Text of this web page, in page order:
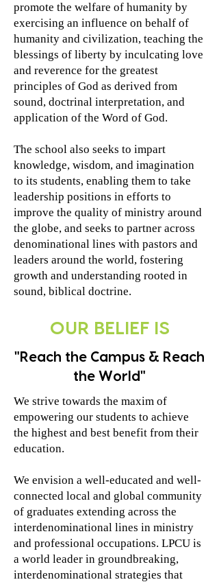
promote the welfare of humanity by
exercising an influence on behalf of
humanity and civilization, teaching the
blessings of liberty by inculcating love
and reverence for the greatest
principles of God as derived from
sound, doctrinal interpretation, and
application of the Word of God.
The school also seeks to impart
knowledge, wisdom, and imagination
to its students, enabling them to take
leadership positions in efforts to
improve the quality of ministry around
the globe, and seeks to partner across
denominational lines with pastors and
leaders around the world, fostering
growth and understanding rooted in
sound, biblical doctrine.
OUR BELIEF IS
"Reach the Campus & Reach
the World"
We strive towards the maxim of
empowering our students to achieve
the highest and best benefit from their
education.
We envision a well-educated and well-
connected local and global community
of graduates extending across the
interdenominational lines in ministry
and professional occupations. LPCU is
a world leader in groundbreaking,
interdenominational strategies that